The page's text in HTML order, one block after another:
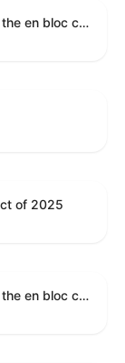
An executive resolution authorizing the en bloc consideration in Executive Session of certain nominations on the Executive Calendar.
of 2025
An executive resolution authorizing the en bloc consideration in Executive Session of certain nominations on the Executive Calendar.